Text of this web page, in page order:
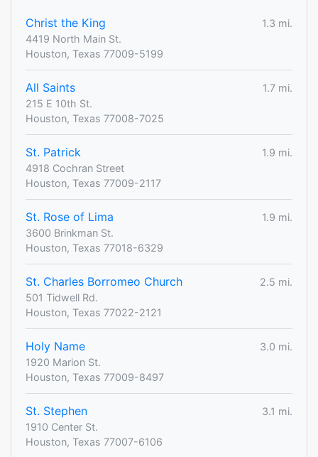
Christ the King
1.3 mi.
4419 North Main St.
Houston, Texas 77009-5199
All Saints
1.7 mi.
215 E 10th St.
Houston, Texas 77008-7025
St. Patrick
1.9 mi.
4918 Cochran Street
Houston, Texas 77009-2117
St. Rose of Lima
1.9 mi.
3600 Brinkman St.
Houston, Texas 77018-6329
St. Charles Borromeo Church
2.5 mi.
501 Tidwell Rd.
Houston, Texas 77022-2121
Holy Name
3.0 mi.
1920 Marion St.
Houston, Texas 77009-8497
St. Stephen
3.1 mi.
1910 Center St.
Houston, Texas 77007-6106